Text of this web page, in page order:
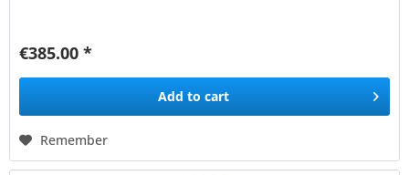
€385.00 *
Add to cart
Remember